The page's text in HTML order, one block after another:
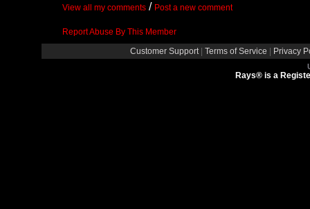
View all my comments / Post a new comment
Report Abuse By This Member
Customer Support
Terms of Service Privacy
Rays® is a